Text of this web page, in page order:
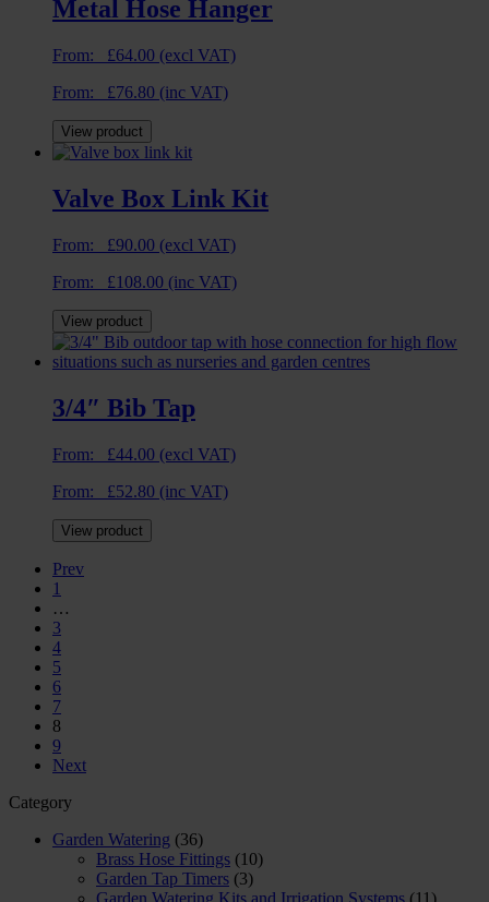
Metal Hose Hanger
From: £64.00 (excl VAT)
From: £76.80 (inc VAT)
View product
Valve Box Link Kit
From: £90.00 (excl VAT)
From: £108.00 (inc VAT)
View product
3/4″ Bib Tap
From: £44.00 (excl VAT)
From: £52.80 (inc VAT)
View product
Prev
1
…
3
4
5
6
7
8
9
Next
Category
Garden Watering (36)
Brass Hose Fittings (10)
Garden Tap Timers (3)
Garden Watering Kits and Irrigation Systems (11)